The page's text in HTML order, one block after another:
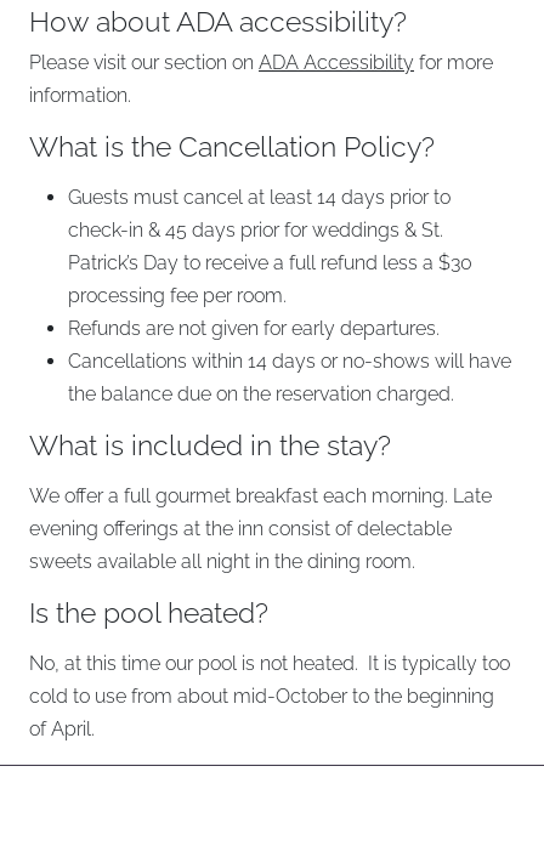
How about ADA accessibility?
Please visit our section on ADA Accessibility for more
information.
What is the Cancellation Policy?
Guests must cancel at least 14 days prior to
check-in & 45 days prior for weddings & St.
Patrick’s Day to receive a full refund less a $30
processing fee per room.
Refunds are not given for early departures.
Cancellations within 14 days or no-shows will have
the balance due on the reservation charged.
What is included in the stay?
We offer a full gourmet breakfast each morning. Late
evening offerings at the inn consist of delectable
sweets available all night in the dining room.
Is the pool heated?
No, at this time our pool is not heated. It is typically too
cold to use from about mid-October to the beginning
of April.